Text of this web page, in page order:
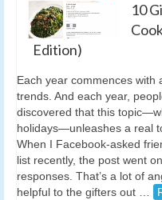
10
Edition)
Each year commences with
trends. And each year,
discovered that this
holidays—unleashes a real
When I Facebook-asked
list recently, the post went
responses. That’s a lot of
helpful to the gifters out …